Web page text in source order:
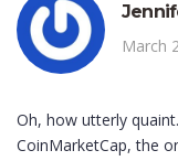
March
Oh, how utterly
CoinMarketCap, the